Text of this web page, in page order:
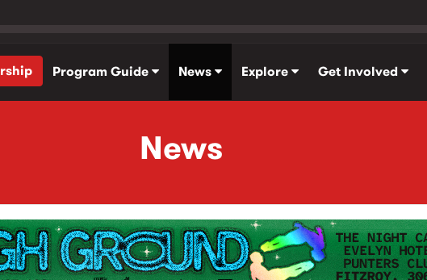
Program Guide News Explore Get Involved
News